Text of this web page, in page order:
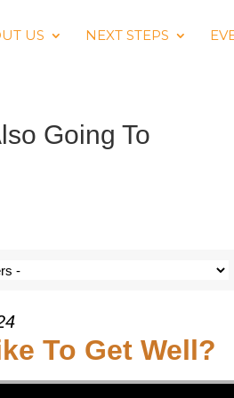
US NEXT STEPS
Going To
To Get Well?